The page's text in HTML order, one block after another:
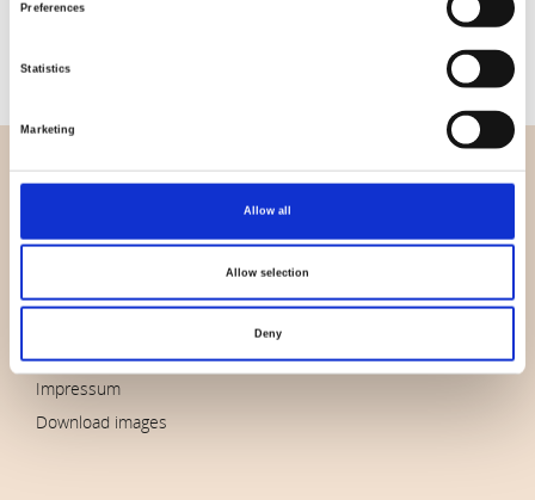
Preferences
Statistics
Marketing
Allow all
Allow selection
Deny
0,152 Kg.
OVERVIEW
Contact us
Brands
Impressum
Download images